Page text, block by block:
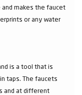
and makes the faucet
or any water
is a tool that is
taps. The faucets
and at different